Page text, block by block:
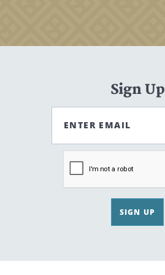
Sign Up
ENTER EMAIL
SIGN UP